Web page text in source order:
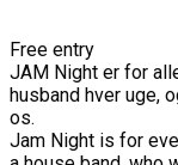
Free entry
JAM Night er for
husband hver uge,
os.
Jam Night is for